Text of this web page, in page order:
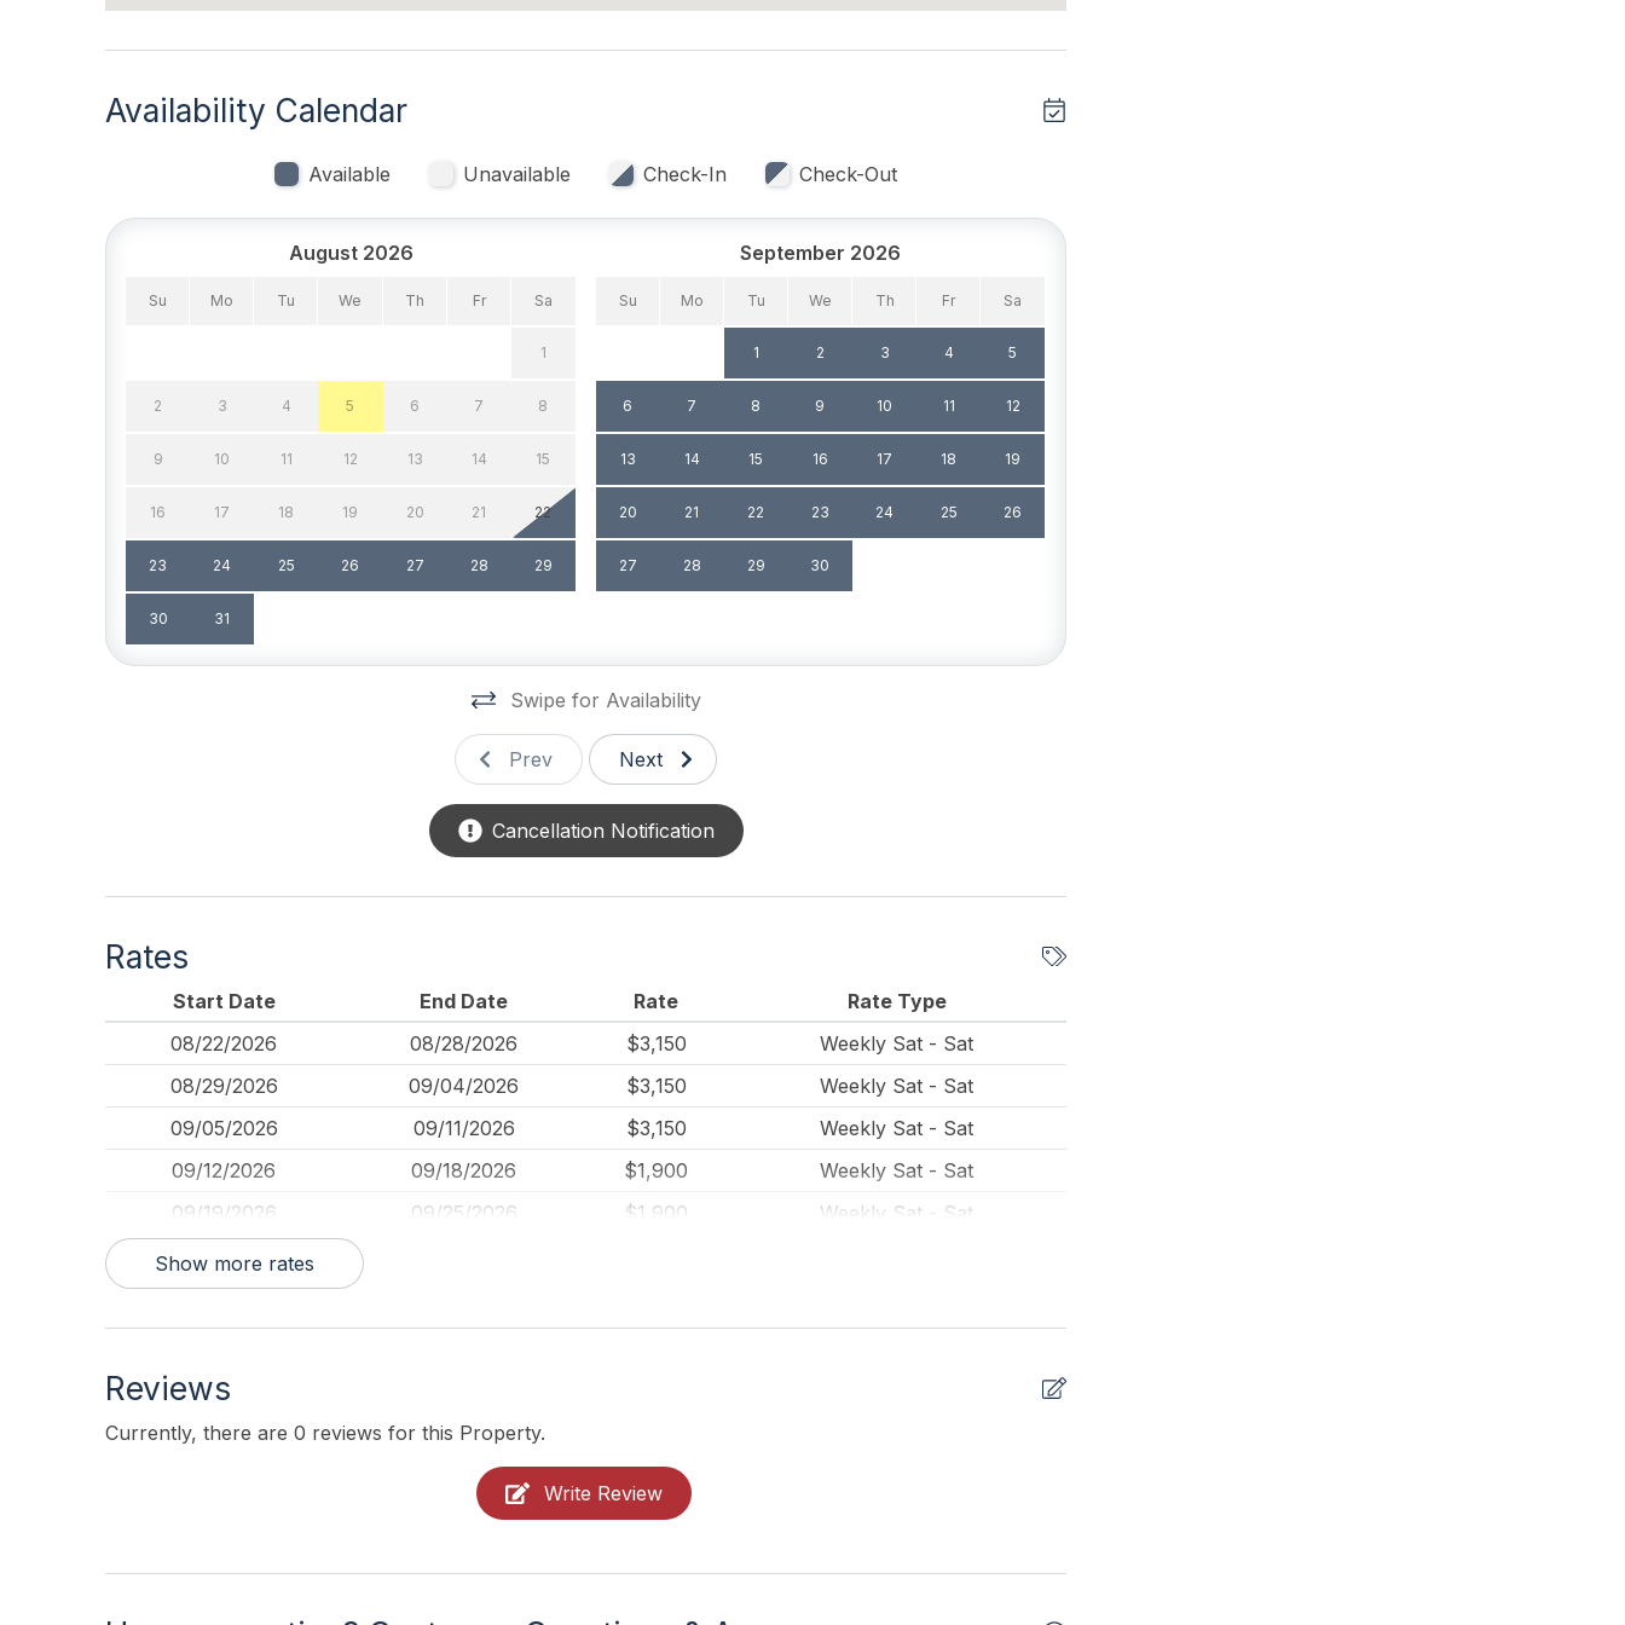
4
# of Parking Spaces 1 Sun/Open Deck
Pool & Spa
Safety
Cleaning Supplies
Availability Calendar
Available Unavailable Check-In Check-Out
August 2026
Su Mo Tu We Th Fr Sa
1
2 3 4 5 6 7 8
9 10 11 12 13 14 15
16 17 18 19 20 21 22
23 24 25 26 27 28 29
30 31
September 2026
Su Mo Tu We Th Fr Sa
1 2 3 4 5
6 7 8 9 10 11 12
13 14 15 16 17 18 19
20 21 22 23 24 25 26
27 28 29 30
Swipe for Availability
Prev Next
Cancellation Notification
Rates
Start Date End Date Rate
Rate Type
08/22/2026
08/28/2026 $3,150
Weekly Sat - Sat
08/29/2026
09/04/2026 $3,150
Weekly Sat - Sat
09/05/2026
09/11/2026 $3,150
Weekly Sat - Sat
09/12/2026
09/18/2026 $1,900
Weekly Sat - Sat
09/19/2026
09/25/2026 $1,900
Weekly Sat - Sat
09/26/2026
Show more rates
Reviews
Currently, there are 0 reviews for this Property.
Write Review